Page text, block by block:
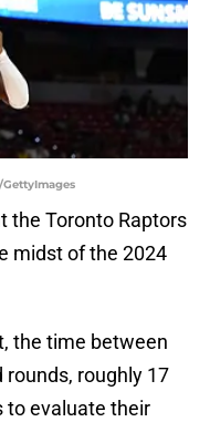
the Toronto Raptors
midst of the 2024
the time between
roughly 17
to evaluate their